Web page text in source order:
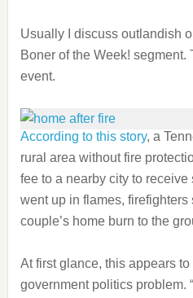
Usually I discuss outlandish
Boner of the Week! segment.
event.
According to this story, a
rural area without fire
fee to a nearby city to
went up in flames,
couple’s home burn to the
At first glance, this appears
government politics problem.